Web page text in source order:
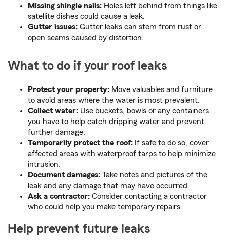
Missing shingle nails: Holes left behind from things like
satellite dishes could cause a leak.
Gutter issues: Gutter leaks can stem from rust or
open seams caused by distortion.
What to do if your roof leaks
Protect your property: Move valuables and furniture
to avoid areas where the water is most prevalent.
Collect water: Use buckets, bowls or any containers
you have to help catch dripping water and prevent
further damage.
Temporarily protect the roof: If safe to do so, cover
affected areas with waterproof tarps to help minimize
intrusion.
Document damages: Take notes and pictures of the
leak and any damage that may have occurred.
Ask a contractor: Consider contacting a contractor
who could help you make temporary repairs.
Help prevent future leaks